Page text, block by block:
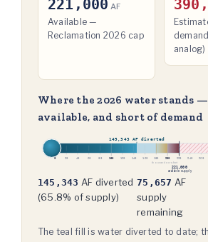
221,000 AF
Available —
Reclamation 2026 cap
analog)
Where the 2026 water stands
available, and short of demand
145,343 AF diverted
20 60 100 120 140 160 180 200 220 240 260
0
thousand acre-feet
221,000
available supply
145,343 AF diverted
(65.8% of supply)
75,657 AF
supply
remaining
The teal fill is water diverted to date;